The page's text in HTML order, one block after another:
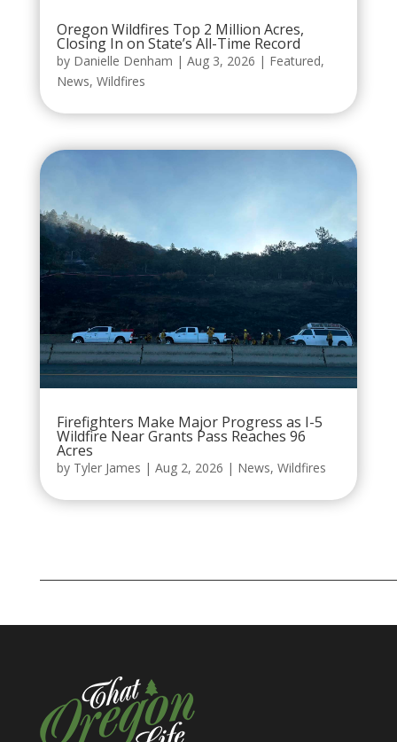
Oregon Wildfires Top 2 Million Acres,
Closing In on State’s All-Time Record
by Danielle Denham | Aug 3, 2026 | Featured,
News, Wildfires
Firefighters Make Major Progress as I-5
Wildfire Near Grants Pass Reaches 96
Acres
by Tyler James | Aug 2, 2026 | News, Wildfires